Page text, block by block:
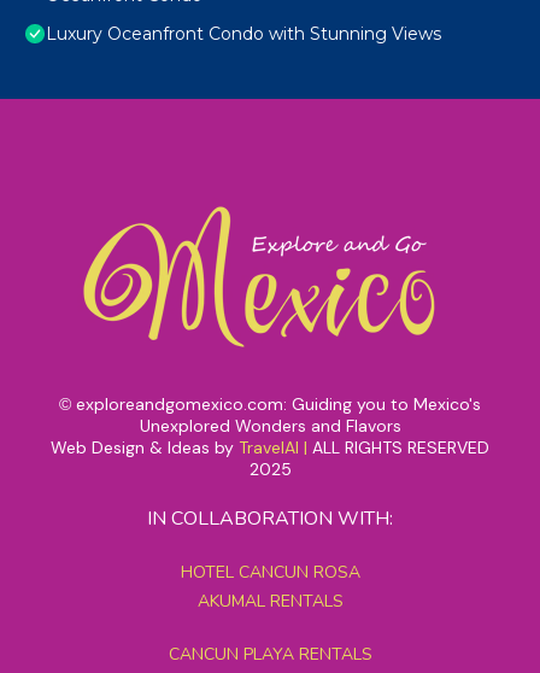
Luxury Oceanfront Condo with Stunning Views
© exploreandgomexico.com: Guiding you to Mexico's
Unexplored Wonders and Flavors
Web Design & Ideas by TravelAI | ALL RIGHTS RESERVED
2025
IN COLLABORATION WITH:
HOTEL CANCUN ROSA
AKUMAL RENTALS
CANCUN PLAYA RENTALS